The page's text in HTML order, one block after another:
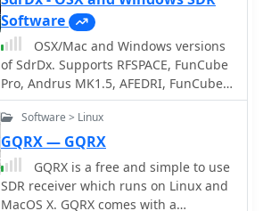
Software
OSX/Mac and Windows versions
of SdrDx. Supports RFSPACE, FunCube
Pro, Andrus MK1.5, AFEDRI, FunCube
Pro Plus, Peaberry, RTL sticks (RTL
supported under OS X only, via this OS
X RTL server) and Softrock SDR
receivers.
Software > Linux
GQRX — GQRX
GQRX is a free and simple to use
SDR receiver which runs on Linux and
MacOS X. GQRX comes with a